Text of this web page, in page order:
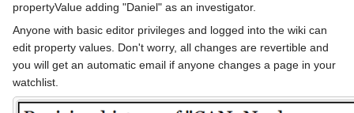
propertyValue adding "Daniel" as an investigator.
Anyone with basic editor privileges and logged into the wiki can
edit property values. Don't worry, all changes are revertible and
you will get an automatic email if anyone changes a page in your
watchlist.